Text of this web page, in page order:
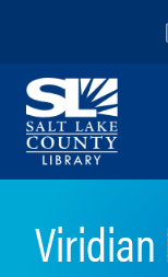
Salt Lake
Viridian